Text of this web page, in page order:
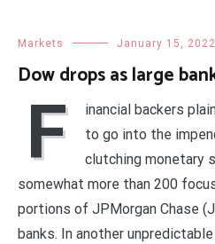
Markets January 15, 2022
Dow drops as large
F
inancial backers
to go into the
clutching monetary
somewhat more than 200
portions of JPMorgan Chase
banks. In another